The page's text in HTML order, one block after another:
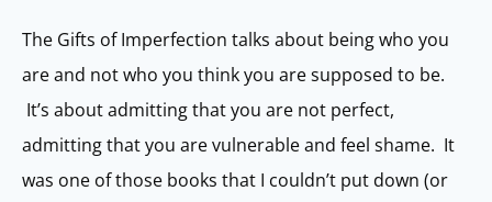
The Gifts of Imperfection talks about being who you
are and not who you think you are supposed to be.
It’s about admitting that you are not perfect,
admitting that you are vulnerable and feel shame. It
was one of those books that I couldn’t put down (or